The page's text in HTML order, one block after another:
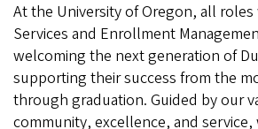
At the University of Oregon, all
Services and Enrollment
welcoming the next generation of
supporting their success from the
through graduation. Guided by our
community, excellence, and